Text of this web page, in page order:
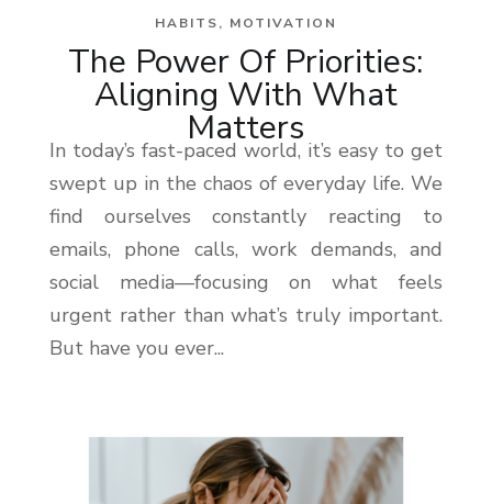
The Power Of Priorities:
Aligning With What
Matters
HABITS, MOTIVATION
In today’s fast-paced world, it’s easy to get
swept up in the chaos of everyday life. We
find ourselves constantly reacting to
emails, phone calls, work demands, and
social media—focusing on what feels
urgent rather than what’s truly important.
But have you ever...